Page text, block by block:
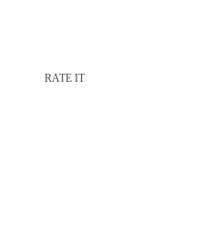
RATE IT